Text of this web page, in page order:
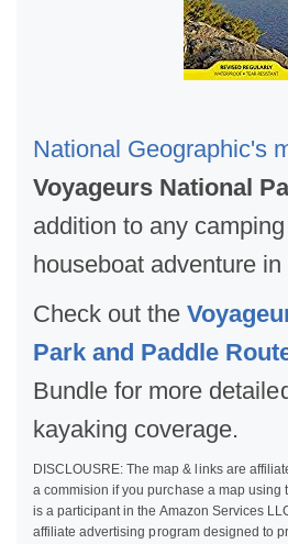
National Geographic's
Voyageurs National
addition to any
houseboat adventure in
Check out the
Park and Paddle
Bundle for more
kayaking coverage.
DISCLOUSRE: The map & links are
a commision if you purchase a map using
is a participant in the Amazon Services
affiliate advertising program designed to